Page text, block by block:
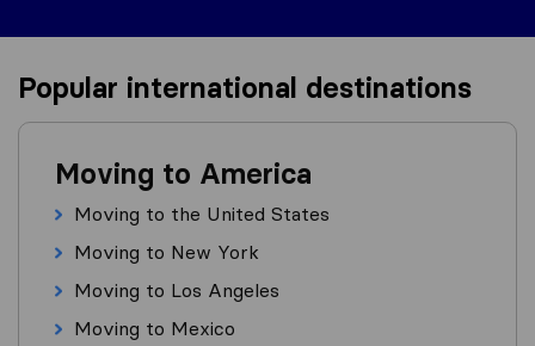
Popular international destinations
Moving to America
Moving to the United States
Moving to New York
Moving to Los Angeles
Moving to Mexico